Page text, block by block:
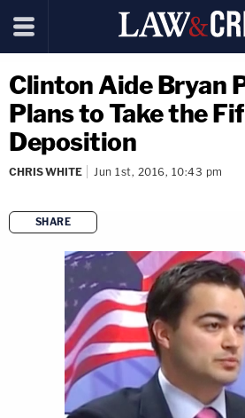
Clinton Aide Bryan
Plans to Take the
Deposition
CHRIS WHITE Jun 1st, 2016, 10:43 pm
SHARE
copy